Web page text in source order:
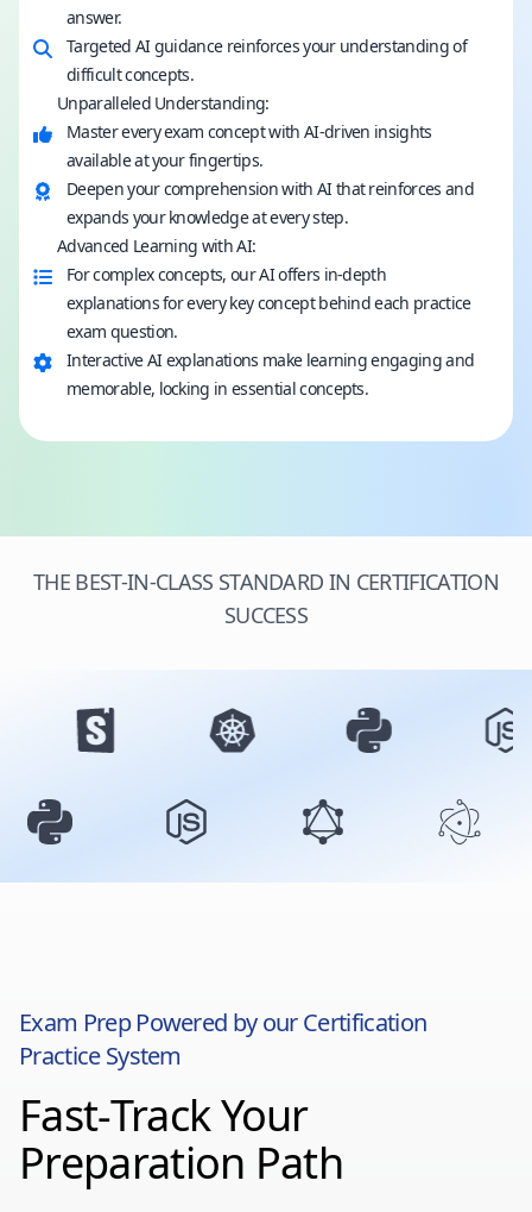
answer.
Targeted AI guidance reinforces your understanding of
difficult concepts.
Unparalleled Understanding:
Master every exam concept with AI-driven insights
available at your fingertips.
Deepen your comprehension with AI that reinforces and
expands your knowledge at every step.
Advanced Learning with AI:
For complex concepts, our AI offers in-depth
explanations for every key concept behind each practice
exam question.
Interactive AI explanations make learning engaging and
memorable, locking in essential concepts.
THE BEST-IN-CLASS STANDARD IN CERTIFICATION
SUCCESS
Exam Prep Powered by our Certification
Practice System
Fast-Track Your
Preparation Path